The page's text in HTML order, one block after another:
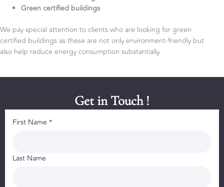
Green certified buildings
We pay special attention to clients who are looking for green
certified buildings as these are not only environment-friendly but
also help reduce energy consumption substantially.
Get in Touch !
First Name *
Last Name